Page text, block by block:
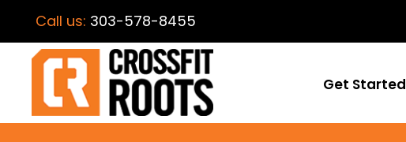
Call us: 303-578-8455
Get Started